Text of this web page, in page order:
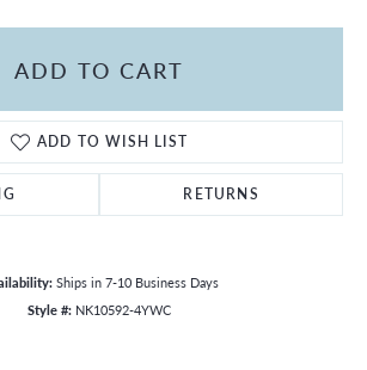
ADD TO CART
ADD TO WISH LIST
RETURNS
Ships in 7-10 Business Days
Style #: NK10592-4YWC